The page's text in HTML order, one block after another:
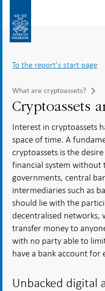
submenu
To the report's start page
What are cryptoassets?
Cryptoassets
Interest in cryptoassets
space of time. A
cryptoassets is the
financial system without
governments, central
intermediaries such as
should lie with the
decentralised networks,
transfer money to
with no party able to
have a bank account for
Unbacked digital